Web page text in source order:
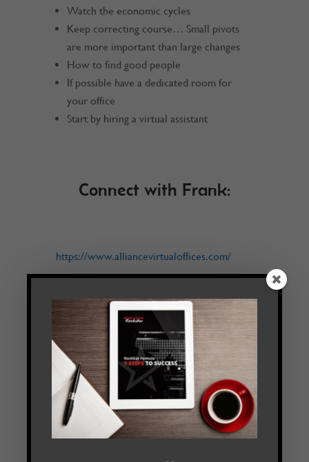
Watch the economic cycles
Keep correcting course… Small pivots
are more important than large changes
How to find good people
If possible have a dedicated room for
your office
Start by hiring a virtual assistant
Connect with Frank:
https://www.alliancevirtualoffices.com/
Follow
Facebook
Twitter
LinkedIn